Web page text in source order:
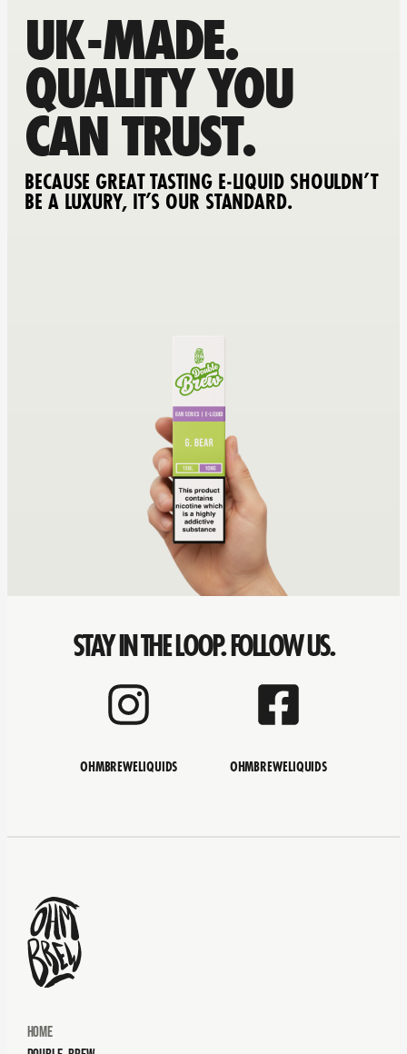
UK-MADE.
QUALITY YOU
CAN TRUST.
BECAUSE GREAT TASTING E-LIQUID SHOULDN’T
BE A LUXURY, IT’S OUR STANDARD.
STAY IN THE LOOP. FOLLOW US.
OHMBREWELIQUIDS OHMBREWELIQUIDS
Home